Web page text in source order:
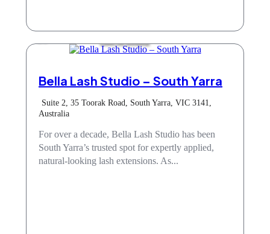
Bella Lash Studio – South Yarra
Suite 2, 35 Toorak Road, South Yarra, VIC 3141,
Australia
For over a decade, Bella Lash Studio has been
South Yarra’s trusted spot for expertly applied,
natural-looking lash extensions. As...